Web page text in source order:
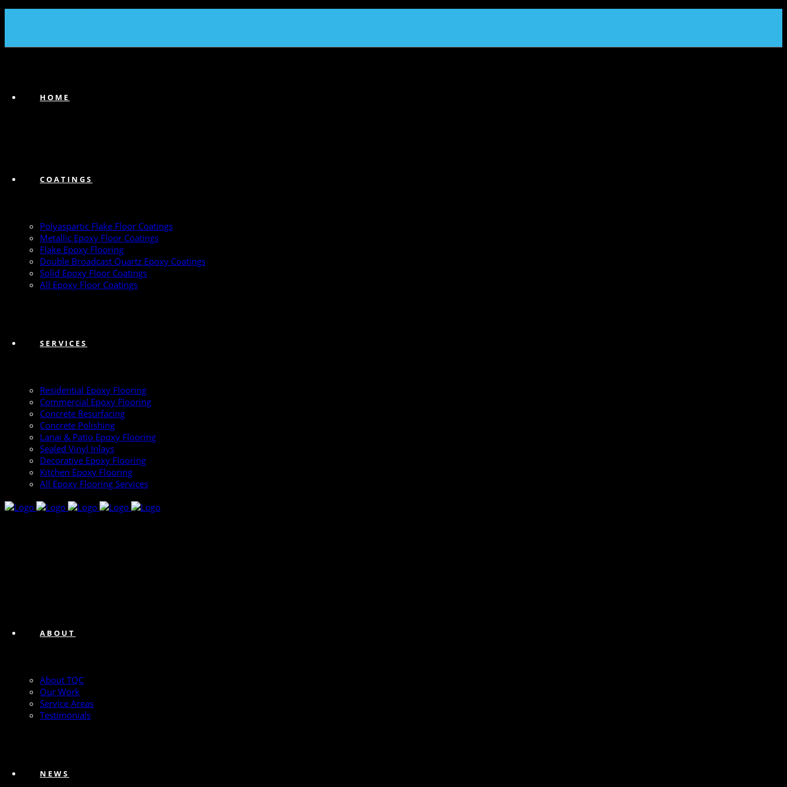
HOME
COATINGS
Polyaspartic Flake Floor Coatings
Metallic Epoxy Floor Coatings
Flake Epoxy Flooring
Double Broadcast Quartz Epoxy Coatings
Solid Epoxy Floor Coatings
All Epoxy Floor Coatings
SERVICES
Residential Epoxy Flooring
Commercial Epoxy Flooring
Concrete Resurfacing
Concrete Polishing
Lanai & Patio Epoxy Flooring
Sealed Vinyl Inlays
Decorative Epoxy Flooring
Kitchen Epoxy Flooring
All Epoxy Flooring Services
ABOUT
About TQC
Our Work
Service Areas
Testimonials
NEWS